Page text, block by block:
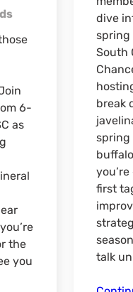
6-
as
the
you
dive
spring
South
break
spring
first
talk